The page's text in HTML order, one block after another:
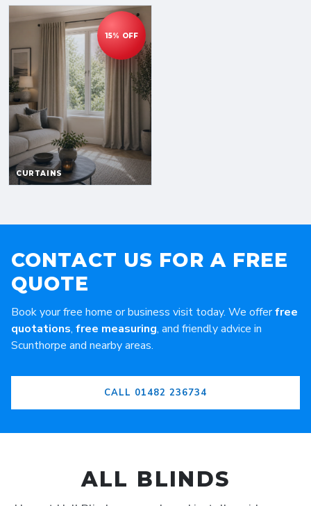
CONTACT US FOR A FREE
QUOTE
Book your free home or business visit today. We offerfree
quotations, free measuring, and friendly advice in
Scunthorpe and nearby areas.
CALL 01482 236734
ALL BLINDS